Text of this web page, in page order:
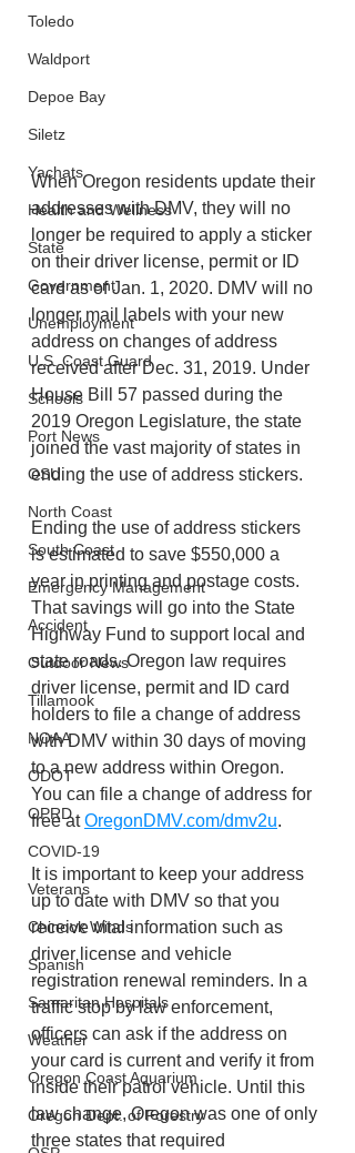
Toledo
Waldport
Depoe Bay
Siletz
Yachats
Health and Wellness
State
Government
Unemployment
U.S. Coast Guard
Schools
Port News
OSU
North Coast
South Coast
Emergency Management
Accident
Outdoor News
Tillamook
NOAA
ODOT
OPRD
COVID-19
Veterans
Chinook Winds
Spanish
Samaritan Hospitals
Weather
Oregon Coast Aquarium
Oregon Dept. of Forestry
When Oregon residents update their
addresses with DMV, they will no
longer be required to apply a sticker
on their driver license, permit or ID
card as of Jan. 1, 2020. DMV will no
longer mail labels with your new
address on changes of address
received after Dec. 31, 2019. Under
House Bill 57 passed during the
2019 Oregon Legislature, the state
joined the vast majority of states in
ending the use of address stickers.
Ending the use of address stickers
is estimated to save $550,000 a
year in printing and postage costs.
That savings will go into the State
Highway Fund to support local and
state roads. Oregon law requires
driver license, permit and ID card
holders to file a change of address
with DMV within 30 days of moving
to a new address within Oregon.
You can file a change of address for
free at OregonDMV.com/dmv2u.
It is important to keep your address
up to date with DMV so that you
receive vital information such as
driver license and vehicle
registration renewal reminders. In a
traffic stop by law enforcement,
officers can ask if the address on
your card is current and verify it from
inside their patrol vehicle. Until this
law change, Oregon was one of only
three states that required